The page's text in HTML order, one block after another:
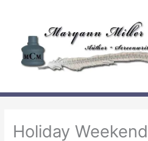
content
Holiday Weekend